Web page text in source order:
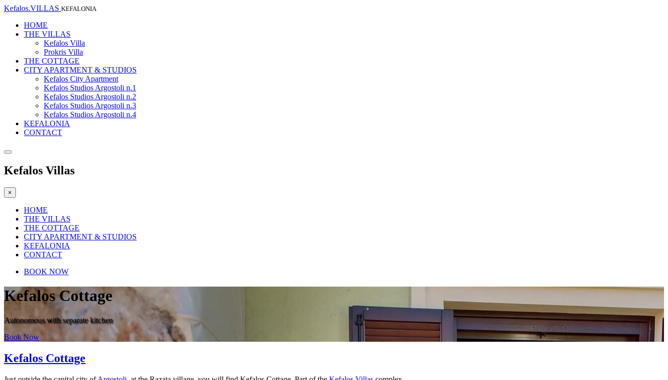
Kefalos.VILLAS KEFALONIA
HOME
THE VILLAS
Kefalos Villa
Prokris Villa
THE COTTAGE
CITY APARTMENT & STUDIOS
Kefalos City Apartment
Kefalos Studios Argostoli n.1
Kefalos Studios Argostoli n.2
Kefalos Studios Argostoli n.3
Kefalos Studios Argostoli n.4
KEFALONIA
CONTACT
Kefalos Villas
×
HOME
THE VILLAS
THE COTTAGE
CITY APARTMENT & STUDIOS
KEFALONIA
CONTACT
BOOK NOW
Kefalos Cottage
Autonomous with separate kitchen
Book Now
Kefalos Cottage